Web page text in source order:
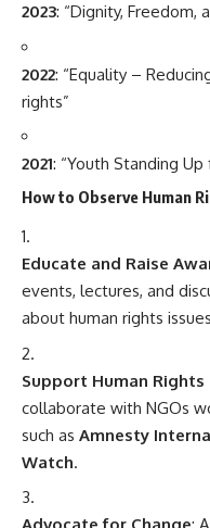
2023: “Dignity, Freedom,
2022: “Equality –
rights”
2021: “Youth Standing Up
How to Observe Human
Educate and Raise
events, lectures, and
about human rights
Support Human
collaborate with NGOs
such as Amnesty
Watch.